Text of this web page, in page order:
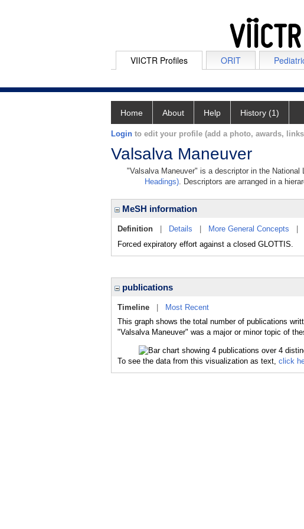
VIICTR Profiles ORIT
Home About Help History (1)
Login to edit your profile (add a photo, awards,
Valsalva Maneuver
"Valsalva Maneuver" is a descriptor in the
Headings). Descriptors are arranged in a
MeSH information
Definition Details More General Concepts
Forced expiratory effort against a closed GLOTTIS.
publications
Timeline
Most Recent
This graph shows the total number of publications
"Valsalva Maneuver" was a major or minor topic of
To see the data from this visualization as text, click